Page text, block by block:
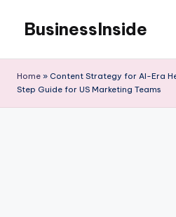
content
BusinessInside
Home » Content Strategy for AI-Era
Step Guide for US Marketing Teams